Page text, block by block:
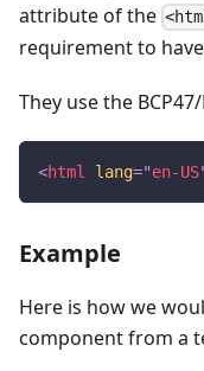
attribute of the
requirement to
They use the
<html lang="en-US
Example
Here is how we
component from a